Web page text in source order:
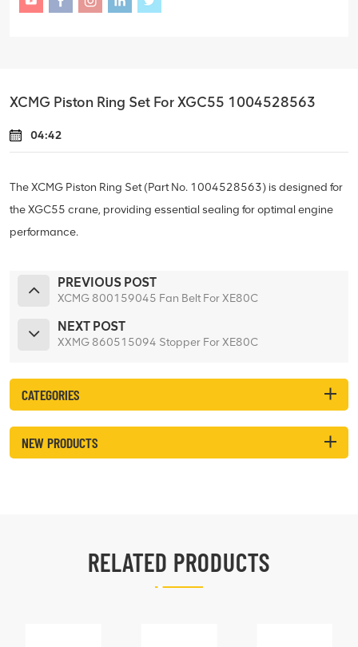
XCMG Piston Ring Set For XGC55 1004528563
04:42
The XCMG Piston Ring Set (Part No. 1004528563) is designed for
the XGC55 crane, providing essential sealing for optimal engine
performance.
PREVIOUS POST
XCMG 800159045 Fan Belt For XE80C
NEXT POST
XXMG 860515094 Stopper For XE80C
CATEGORIES
NEW PRODUCTS
RELATED PRODUCTS